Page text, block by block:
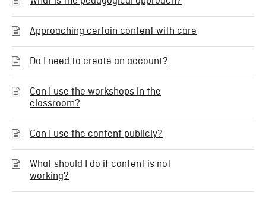
Approaching certain content with care
Do I need to create an account?
Can I use the workshops in the
classroom?
Can I use the content publicly?
What should I do if content is not
working?